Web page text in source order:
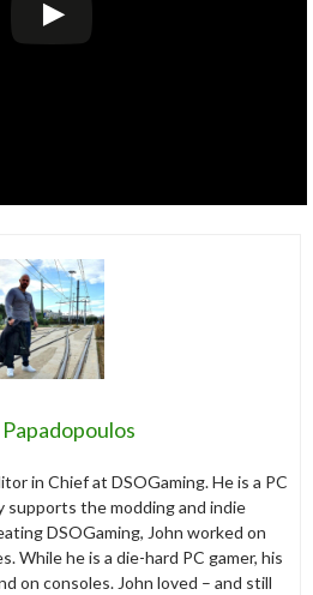
in Chief at DSOGaming. He is a PC
supports the modding and indie
DSOGaming, John worked on
While he is a die-hard PC gamer, his
on consoles. John loved – and still